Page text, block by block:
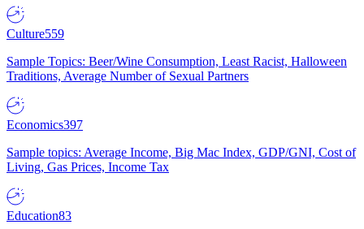
Culture559
Sample Topics: Beer/Wine Consumption, Least Racist, Halloween
Traditions, Average Number of Sexual Partners
Economics397
Sample topics: Average Income, Big Mac Index, GDP/GNI, Cost of
Living, Gas Prices, Income Tax
Education83